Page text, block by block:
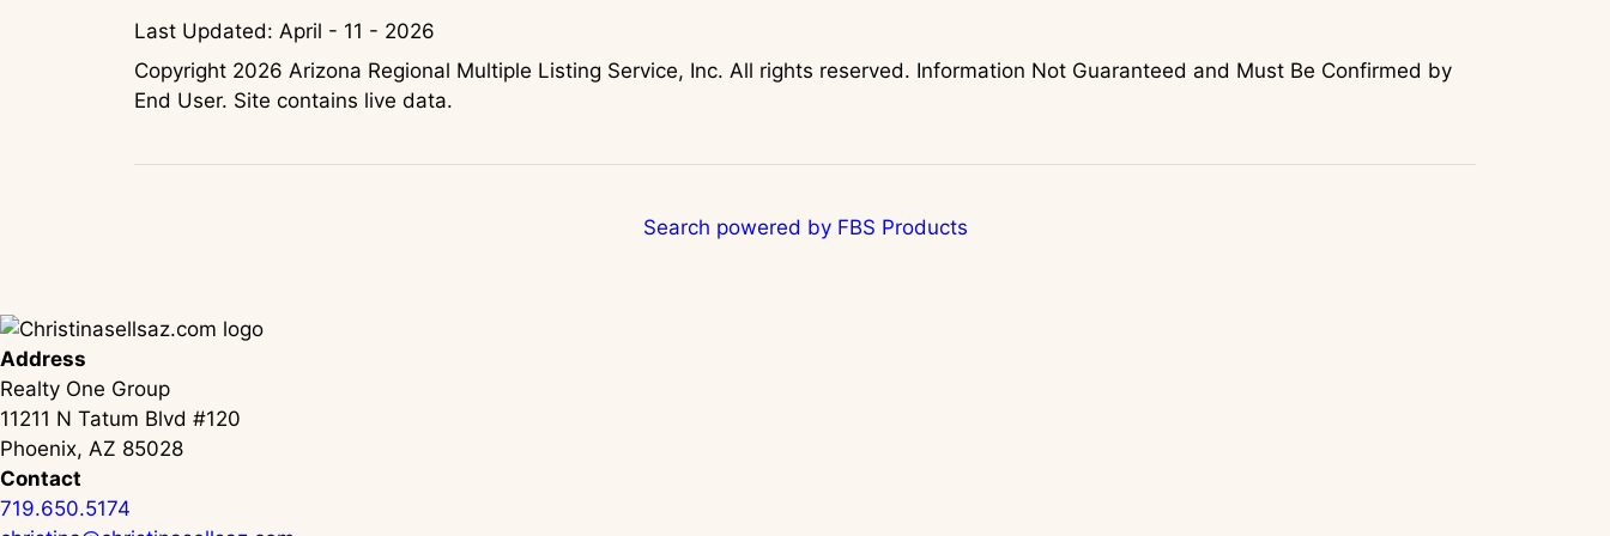
Last Updated: April - 11 - 2026
Copyright 2026 Arizona Regional Multiple Listing Service, Inc. All rights reserved. Information Not Guaranteed and Must Be Confirmed by
End User. Site contains live data.
Search powered by FBS Products
Address
Realty One Group
11211 N Tatum Blvd #120
Phoenix, AZ 85028
Contact
719.650.5174